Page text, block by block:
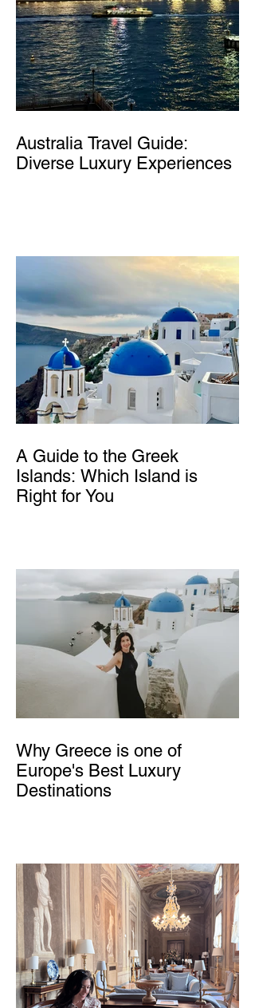
Australia Travel Guide:
Diverse Luxury Experiences
A Guide to the Greek
Islands: Which Island is
Right for You
Why Greece is one of
Europe's Best Luxury
Destinations